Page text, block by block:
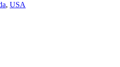
, USA